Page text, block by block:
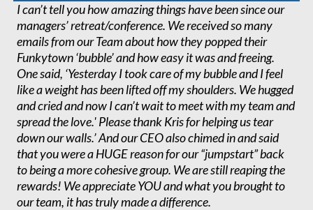
I can’t tell you how amazing things have been since our
managers’ retreat/conference. We received so many
emails from our Team about how they popped their
Funkytown ‘bubble’ and how easy it was and freeing.
One said, ‘Yesterday I took care of my bubble and I feel
like a weight has been lifted off my shoulders. We hugged
and cried and now I can’t wait to meet with my team and
spread the love.' Please thank Kris for helping us tear
down our walls.’ And our CEO also chimed in and said
that you were a HUGE reason for our “jumpstart” back
to being a more cohesive group. We are still reaping the
rewards! We appreciate YOU and what you brought to
our team, it has truly made a difference.